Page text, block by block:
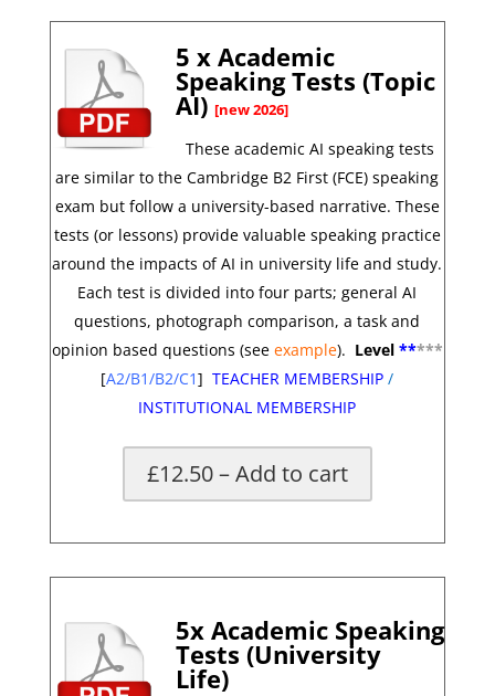
5 x Academic
Speaking Tests (Topic
AI) [new 2026]
These academic AI speaking tests
are similar to the Cambridge B2 First (FCE) speaking
exam but follow a university-based narrative. These
tests (or lessons) provide valuable speaking practice
around the impacts of AI in university life and study.
Each test is divided into four parts; general AI
questions, photograph comparison, a task and
opinion based questions (see example). Level *****
[A2/B1/B2/C1] TEACHER MEMBERSHIP /
INSTITUTIONAL MEMBERSHIP
£12.50 – Add to cart
5x Academic Speaking
Tests (University
Life)